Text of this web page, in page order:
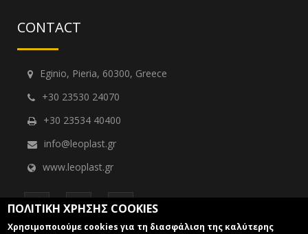
CONTACT
Eginio, Pieria, 60300, Greece
+30 23530 24070
+30 23534 40400
info@leoplast.gr
www.leoplast.gr
ΠΟΛΙΤΙΚΗ ΧΡΗΣΗΣ COOKIES
Χρησιμοποιούμε cookies για τη διασφάλιση της καλύτερης